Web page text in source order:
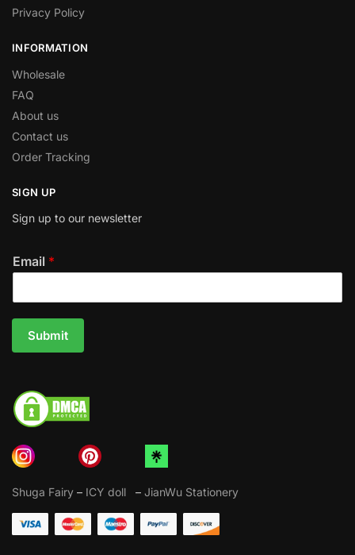
Privacy Policy
INFORMATION
Wholesale
FAQ
About us
Contact us
Order Tracking
SIGN UP
Sign up to our newsletter
Email *
Submit
Shuga Fairy – ICY doll – JianWu Stationery